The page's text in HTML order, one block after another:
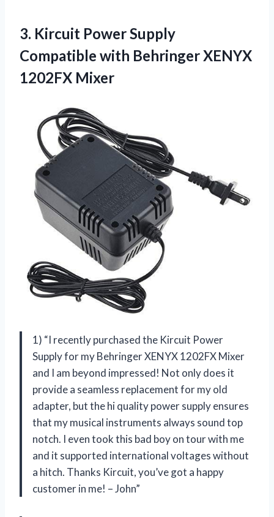
3. Kircuit Power Supply
Compatible with Behringer XENYX
1202FX Mixer
1) “I recently purchased the Kircuit Power
Supply for my Behringer XENYX 1202FX Mixer
and I am beyond impressed! Not only does it
provide a seamless replacement for my old
adapter, but the hi quality power supply ensures
that my musical instruments always sound top
notch. I even took this bad boy on tour with me
and it supported international voltages without
a hitch. Thanks Kircuit, you’ve got a happy
customer in me! – John”